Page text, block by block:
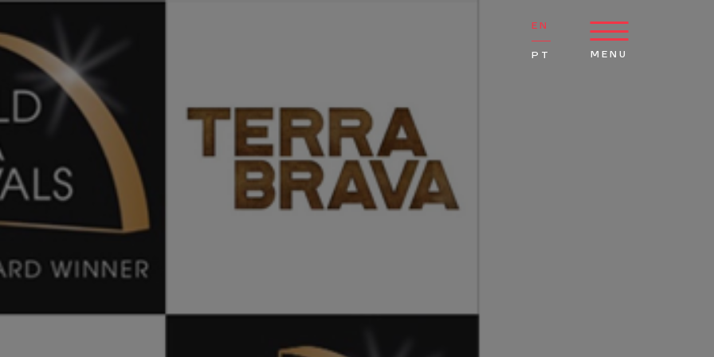
EN
PT MENU